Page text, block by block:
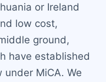
or Ireland
low cost,
ground,
have established
MiCA. We